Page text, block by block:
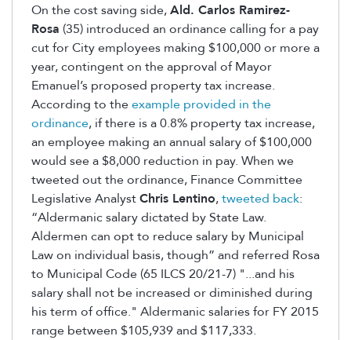
On the cost saving side,Ald. Carlos Ramirez-
Rosa (35) introduced an ordinance calling for a pay
cut for City employees making $100,000 or more a
year, contingent on the approval of Mayor
Emanuel’s proposed property tax increase.
According to theexample provided in the
ordinance, if there is a 0.8% property tax increase,
an employee making an annual salary of $100,000
would see a $8,000 reduction in pay. When we
tweeted out the ordinance, Finance Committee
Legislative AnalystChris Lentino,tweeted back:
“Aldermanic salary dictated by State Law.
Aldermen can opt to reduce salary by Municipal
Law on individual basis, though” and referred Rosa
to Municipal Code (65 ILCS 20/21-7) "...and his
salary shall not be increased or diminished during
his term of office." Aldermanic salaries for FY 2015
range between $105,939 and $117,333.